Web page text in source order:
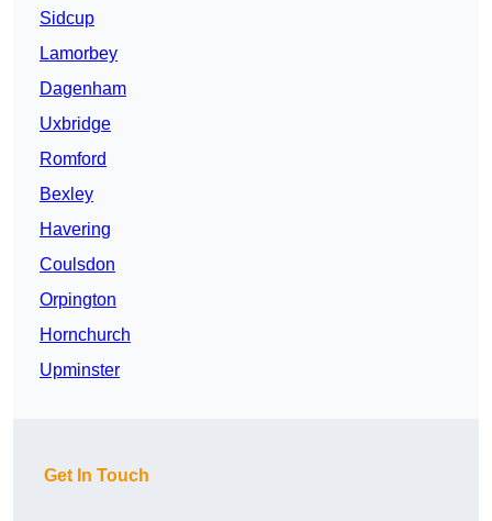
Sidcup
Lamorbey
Dagenham
Uxbridge
Romford
Bexley
Havering
Coulsdon
Orpington
Hornchurch
Upminster
Get In Touch